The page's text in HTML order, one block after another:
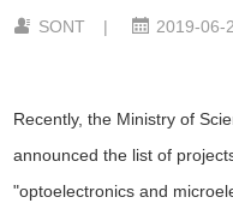
SONT | 2019-06-
Recently, the Ministry of
announced the list of
"optoelectronics and